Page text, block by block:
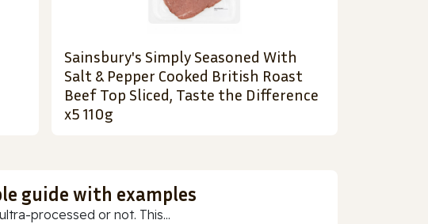
Sainsbury's Simply Seasoned With
Salt & Pepper Cooked British Roast
Beef Top Sliced, Taste the Difference
x5 110g
guide with examples
processed or not. This...